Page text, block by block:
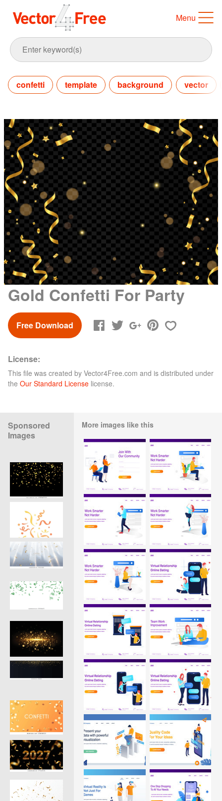
Menu
confetti template background vector
Gold Confetti For Party
Free Download
License:
This file was created by Vector4Free.com and is distributed under
the Our Standard License license.
Sponsored
Images
More images like this